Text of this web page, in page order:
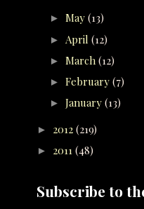
► May (13)
► April (12)
► March (12)
► February (7)
► January (13)
► 2012 (219)
► 2011 (48)
Subscribe to